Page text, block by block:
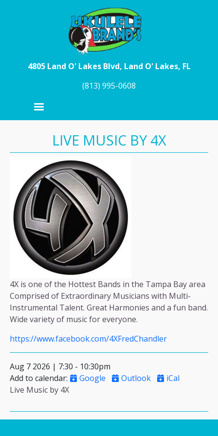
4805 Land O' Lakes Blvd, Land O' Lakes, FL
(813) 995-0608
LIVE MUSIC BY 4X
4X is one of the Hottest Bands in the Tampa Bay area
Comprised of Extraordinary Musicians with Multi-
Instrumental Talent. Great Harmonies and a fun band.
Wide variety of music for everyone.
https://www.facebook.com/4XFredChandler
Aug 7 2026 | 7:30 - 10:30pm
Add to calendar: Google Outlook
iCal
Live Music by 4X